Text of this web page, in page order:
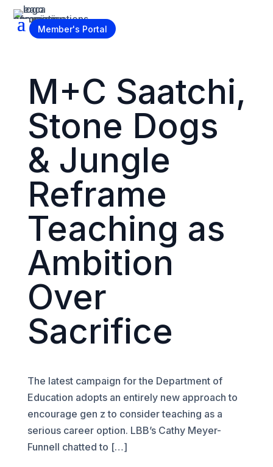
Become a Member
Member's Portal
M+C Saatchi,
Stone Dogs
& Jungle
Reframe
Teaching as
Ambition
Over
Sacrifice
The latest campaign for the Department of
Education adopts an entirely new approach to
encourage gen z to consider teaching as a
serious career option. LBB’s Cathy Meyer-
Funnell chatted to […]